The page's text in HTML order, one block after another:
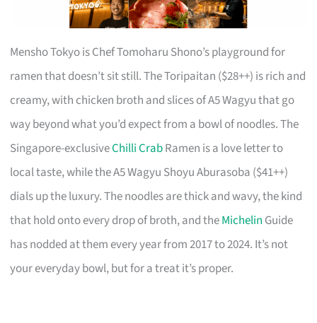
Mensho Tokyo is Chef Tomoharu Shono’s playground for
ramen that doesn’t sit still. The Toripaitan ($28++) is rich and
creamy, with chicken broth and slices of A5 Wagyu that go
way beyond what you’d expect from a bowl of noodles. The
Singapore-exclusiveChilli CrabRamen is a love letter to
local taste, while the A5 Wagyu Shoyu Aburasoba ($41++)
dials up the luxury. The noodles are thick and wavy, the kind
that hold onto every drop of broth, and theMichelin Guide
has nodded at them every year from 2017 to 2024. It’s not
your everyday bowl, but for a treat it’s proper.